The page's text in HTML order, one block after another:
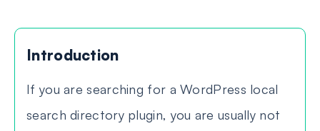
Introduction
If you are searching for a WordPress local
search directory plugin, you are usually not